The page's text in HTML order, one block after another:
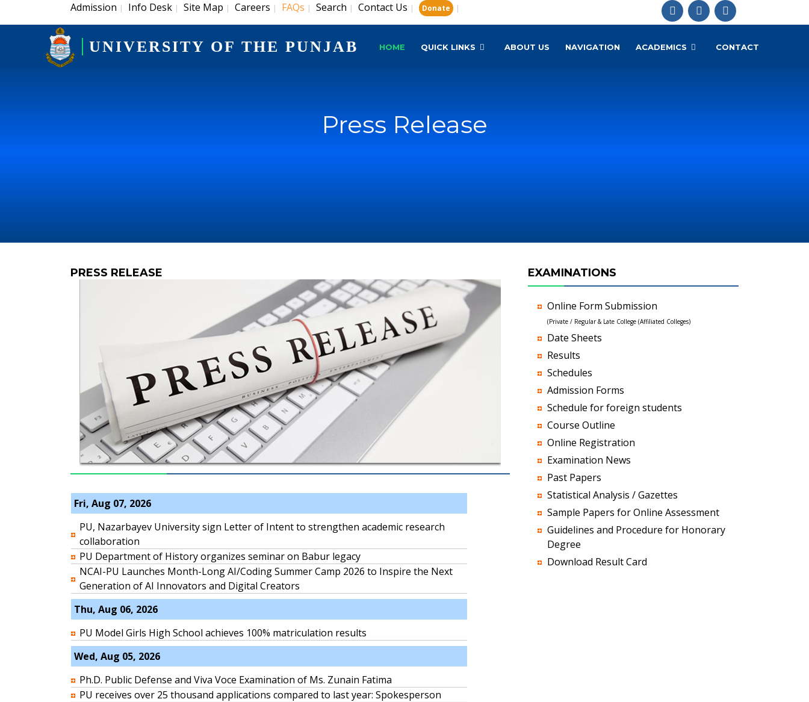
Admission | Info Desk | Site Map | Careers | FAQs | Search | Contact Us | Donate |
UNIVERSITY OF THE PUNJAB HOME QUICK LINKS ABOUT US NAVIGATION ACADEMICS CONTACT
Press Release
PRESS RELEASE
Fri, Aug 07, 2026
PU, Nazarbayev University sign Letter of Intent to strengthen academic research
collaboration
PU Department of History organizes seminar on Babur legacy
NCAI-PU Launches Month-Long AI/Coding Summer Camp 2026 to Inspire the Next
Generation of AI Innovators and Digital Creators
Thu, Aug 06, 2026
PU Model Girls High School achieves 100% matriculation results
Wed, Aug 05, 2026
Ph.D. Public Defense and Viva Voce Examination of Ms. Zunain Fatima
PU receives over 25 thousand applications compared to last year: Spokesperson
EXAMINATIONS
Online Form Submission
(Private / Regular & Late College (Affiliated Colleges)
Date Sheets
Results
Schedules
Admission Forms
Schedule for foreign students
Course Outline
Online Registration
Examination News
Past Papers
Statistical Analysis / Gazettes
Sample Papers for Online Assessment
Guidelines and Procedure for Honorary
Degree
Download Result Card